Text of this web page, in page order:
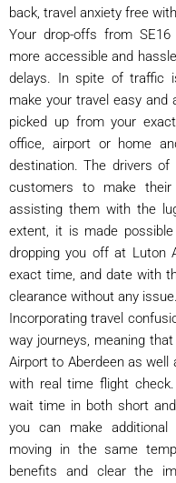
back, travel anxiety free
Your drop-offs from
more accessible and
delays. In spite of traffic
make your travel easy
picked up from your
office, airport or home
destination. The drivers
customers to make their
assisting them with the
extent, it is made
dropping you off at Luton
exact time, and date with
clearance without any issue.
Incorporating travel
way journeys, meaning
Airport to Aberdeen as well
with real time flight
wait time in both short
you can make
moving in the same
benefits and clear the